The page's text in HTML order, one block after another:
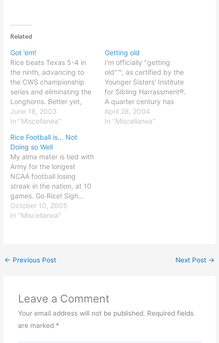
Related
Got ’em!
Rice beats Texas 5-4 in
the ninth, advancing to
the CWS championship
series and eliminating the
Longhorns. Better yet,
that puts us at 3-0
against our archrivals.
eliminated the defending
national champions. Best
of all: both of UT's losses
in the CWS came at the
hands…
June 18, 2003
In "Miscellanea"
Getting old
I'm officially "getting
old"™, as certified by the
Younger Sisters' Institute
for Sibling Harrassment®.
A quarter century has
come and gone... What
have I learned? Ten
April 28, 2004
In "Miscellanea"
Rice Football is… Not
Doing so Well
My alma mater is tied with
Army for the longest
NCAA football losing
streak in the nation, at 10
games. Go Rice! Sigh...
Only 117 days until the
baseball season opener...
October 10, 2005
In "Miscellanea"
← Previous Post Next Post →
Leave a Comment
Your email address will not be published. Required fields
are marked *